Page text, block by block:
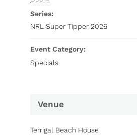
Series:
NRL Super Tipper 2026
Event Category:
Specials
Venue
Terrigal Beach House